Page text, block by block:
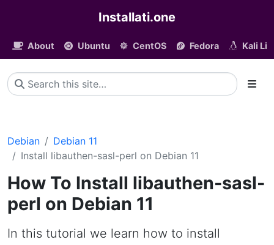
Installati.one
About Ubuntu CentOS Fedora Kali
Debian
Debian 11
Install libauthen-sasl-perl on Debian 11
How To Install libauthen-sasl-
perl on Debian 11
In this tutorial we learn how to install